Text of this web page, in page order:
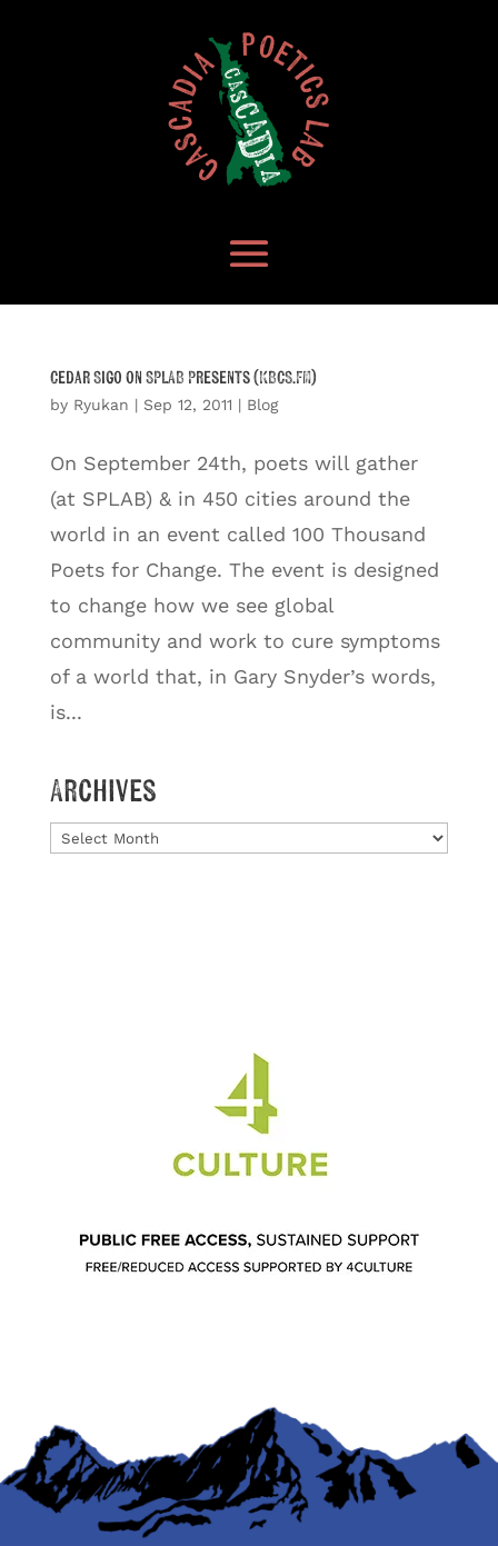
Cedar Sigo on SPLAB Presents (KBCS.FM)
by Ryukan | Sep 12, 2011 | Blog
On September 24th, poets will gather
(at SPLAB) & in 450 cities around the
world in an event called 100 Thousand
Poets for Change. The event is designed
to change how we see global
community and work to cure symptoms
of a world that, in Gary Snyder’s words,
is...
Archives
Archives